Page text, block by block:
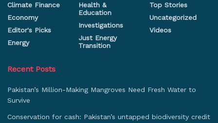
Climate Finance
Economy
Editor's Picks
Energy
Health &
Education
Investigations
Just Energy
Transition
Top Stories
Uncategorized
Videos
Recent Posts
Pakistan’s Million-Making Mangroves Need Fresh Water to
Survive
Conservation for cash: Pakistan’s untapped biodiversity credit